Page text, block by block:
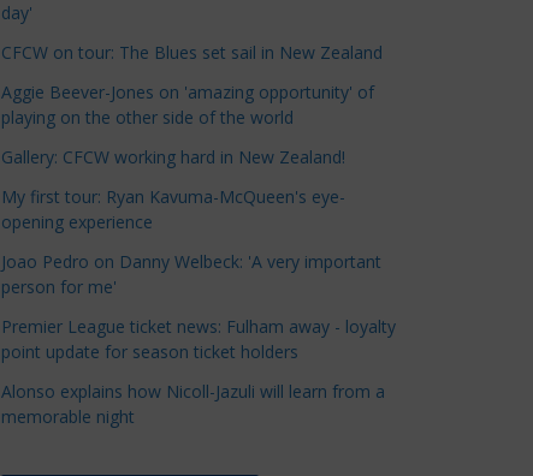
e
g
r
i
e
s
day'
CFCW on tour: The Blues set sail in New Zealand
Aggie Beever-Jones on 'amazing opportunity' of
playing on the other side of the world
Gallery: CFCW working hard in New Zealand!
My first tour: Ryan Kavuma-McQueen's eye-
opening experience
Joao Pedro on Danny Welbeck: 'A very important
person for me'
Premier League ticket news: Fulham away - loyalty
point update for season ticket holders
Alonso explains how Nicoll-Jazuli will learn from a
memorable night